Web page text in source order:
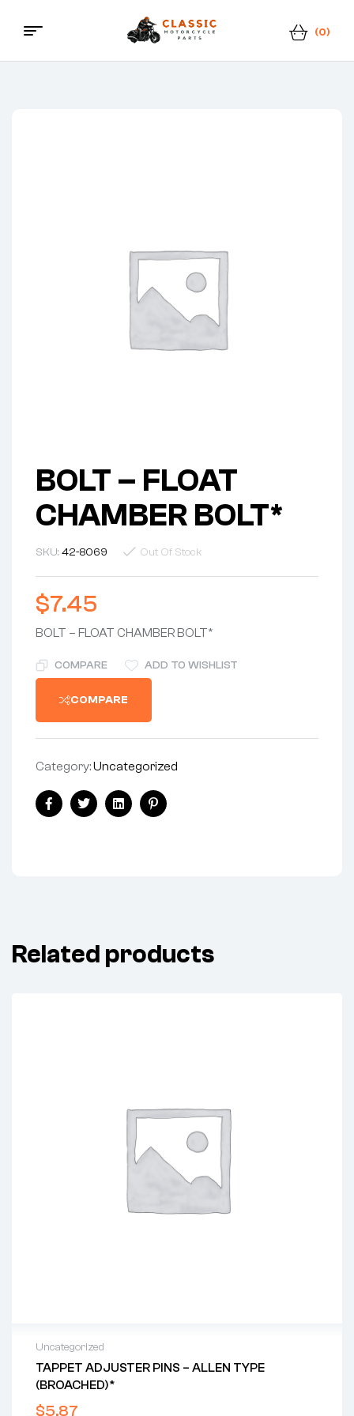
Classic
(0)
BOLT – FLOAT
CHAMBER BOLT*
SKU: 42-8069 Out Of Stock
$7.45
BOLT – FLOAT CHAMBER BOLT*
COMPARE ADD TO WISHLIST
COMPARE
Category:Uncategorized
FacebookTwitterLinkedinPinterest
Related products
Uncategorized
TAPPET ADJUSTER PINS – ALLEN TYPE
(BROACHED)*
$5.87